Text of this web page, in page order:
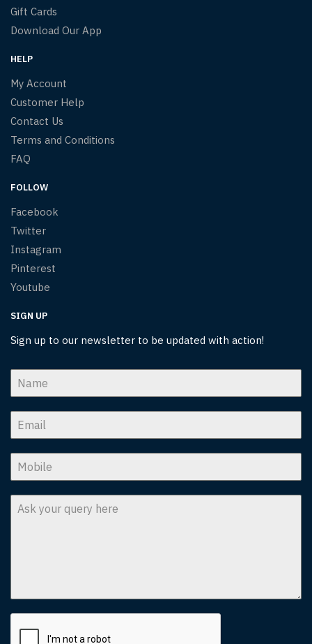
Gift Cards
Download Our App
HELP
My Account
Customer Help
Contact Us
Terms and Conditions
FAQ
FOLLOW
Facebook
Twitter
Instagram
Pinterest
Youtube
SIGN UP
Sign up to our newsletter to be updated with action!